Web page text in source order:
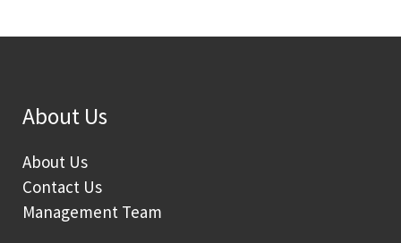
About Us
About Us
Contact Us
Management Team